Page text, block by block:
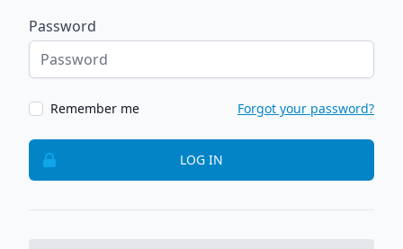
Password
Remember me Forgot your password?
LOG IN